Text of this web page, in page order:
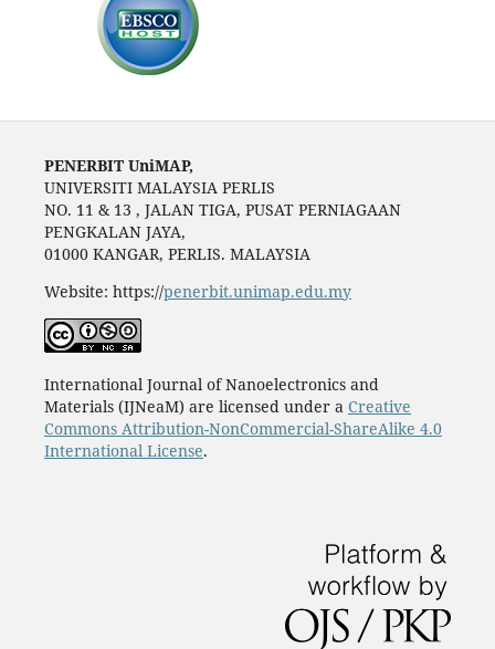
PENERBIT UniMAP,
UNIVERSITI MALAYSIA PERLIS
NO. 11 & 13 , JALAN TIGA, PUSAT PERNIAGAAN
PENGKALAN JAYA,
01000 KANGAR, PERLIS. MALAYSIA
Website: https://penerbit.unimap.edu.my
International Journal of Nanoelectronics and
Materials (IJNeaM) are licensed under a Creative
Commons Attribution-NonCommercial-ShareAlike 4.0
International License.